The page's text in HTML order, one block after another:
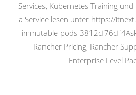
Services, Kubernetes Training
a Service lesen unter https://
immutable-pods-
Rancher Pricing, Rancher
Enterprise Level